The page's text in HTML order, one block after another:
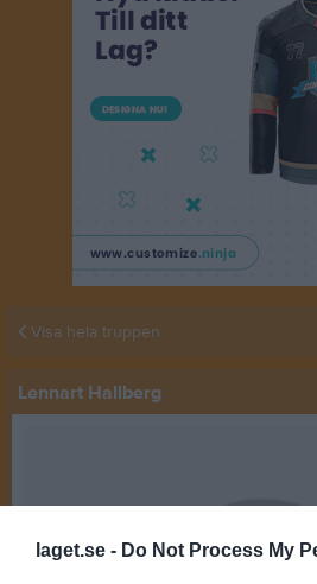
laget.se - Do Not Process My
Visa hela truppen
Lennart Hallberg